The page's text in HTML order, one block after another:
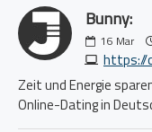
Bunny:
16 Mar
https://
Zeit und Energie
Online-Dating in